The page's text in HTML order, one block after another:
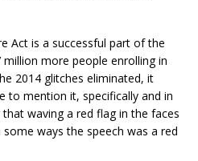
Act is a successful part of the
more people enrolling in
2014 glitches eliminated, it
to mention it, specifically and in
waving a red flag in the faces
ways the speech was a red